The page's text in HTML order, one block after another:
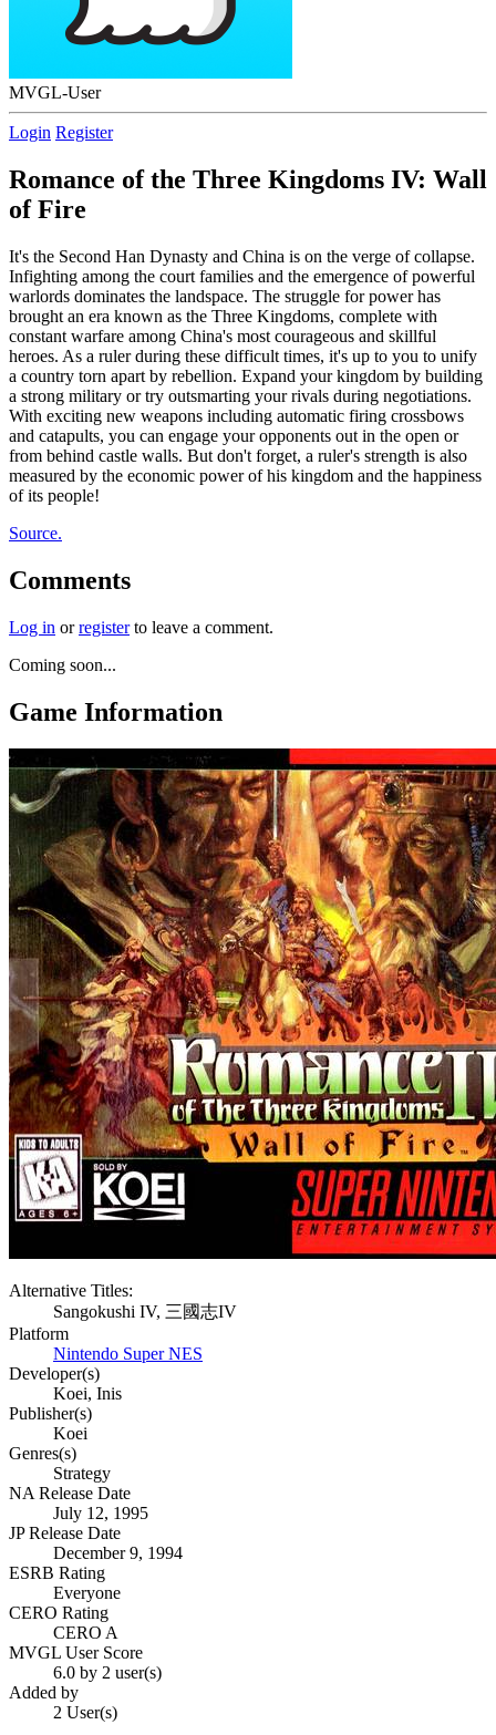
MVGL-User
Login Register
Romance of the Three Kingdoms IV: Wall
of Fire
It's the Second Han Dynasty and China is on the verge of collapse.
Infighting among the court families and the emergence of powerful
warlords dominates the landspace. The struggle for power has
brought an era known as the Three Kingdoms, complete with
constant warfare among China's most courageous and skillful
heroes. As a ruler during these difficult times, it's up to you to unify
a country torn apart by rebellion. Expand your kingdom by building
a strong military or try outsmarting your rivals during negotiations.
With exciting new weapons including automatic firing crossbows
and catapults, you can engage your opponents out in the open or
from behind castle walls. But don't forget, a ruler's strength is also
measured by the economic power of his kingdom and the happiness
of its people!
Source.
Comments
Log in orregisterto leave a comment.
Coming soon...
Game Information
Alternative Titles:
Sangokushi IV, 三國志IV
Platform
Nintendo Super NES
Developer(s)
Koei, Inis
Publisher(s)
Koei
Genres(s)
Strategy
NA Release Date
July 12, 1995
JP Release Date
December 9, 1994
ESRB Rating
Everyone
CERO Rating
CERO A
MVGL User Score
6.0 by 2 user(s)
Added by
2 User(s)